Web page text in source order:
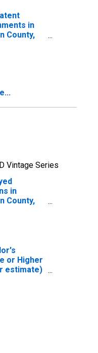
in
County,
Vintage Series
in
County,
or Higher
estimate)